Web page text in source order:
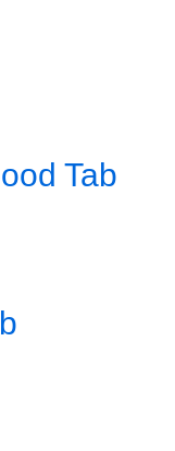
Tab